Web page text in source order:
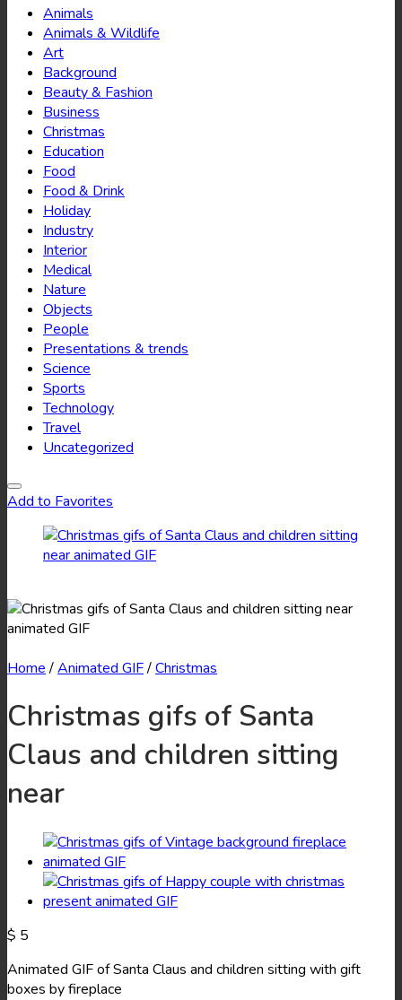
Animals
Animals & Wildlife
Art
Background
Beauty & Fashion
Business
Christmas
Education
Food
Food & Drink
Holiday
Industry
Interior
Medical
Nature
Objects
People
Presentations & trends
Science
Sports
Technology
Travel
Uncategorized
Add to Favorites
Home /Animated GIF/Christmas
Christmas gifs of Santa
Claus and children sitting
near
$ 5
Animated GIF of Santa Claus and children sitting with gift
boxes by fireplace